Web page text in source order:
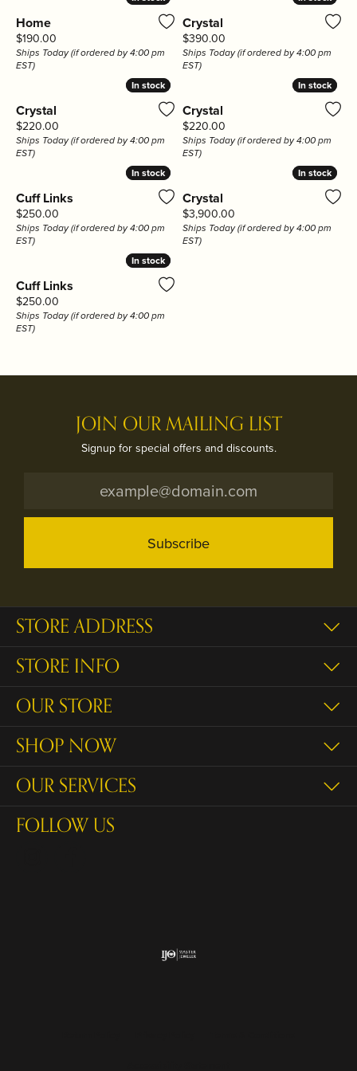
Home
Price:
$190.00
Ships Today (if ordered by 4:00 pm
EST)
Crystal
Price:
$390.00
Ships Today (if ordered by 4:00 pm
EST)
In stock
In stock
Crystal
Price:
$220.00
Ships Today (if ordered by 4:00 pm
EST)
In stock
In stock
Crystal
Price:
$220.00
Ships Today (if ordered by 4:00 pm
EST)
In stock
In stock
Cuff Links
Price:
$250.00
Ships Today (if ordered by 4:00 pm
EST)
In stock
In stock
Crystal
Price:
$3,900.00
Ships Today (if ordered by 4:00 pm
EST)
In stock
In stock
Cuff Links
Price:
$250.00
Ships Today (if ordered by 4:00 pm
EST)
JOIN OUR MAILING LIST
Signup for special offers and discounts.
Subscribe
STORE ADDRESS
STORE INFO
OUR STORE
SHOP NOW
OUR SERVICES
FOLLOW US